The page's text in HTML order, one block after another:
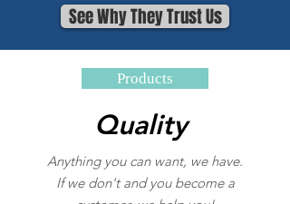
See Why They Trust Us
Products
Quality
Anything you can want, we have.
If we don't and you become a